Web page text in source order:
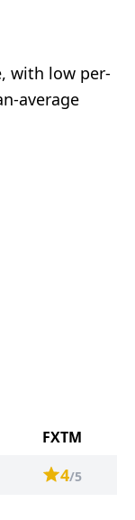
with low per-
average
FXTM
4/5